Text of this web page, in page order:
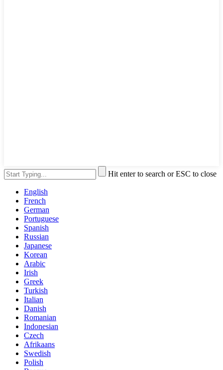
Hit enter to search or ESC to close
English
French
German
Portuguese
Spanish
Russian
Japanese
Korean
Arabic
Irish
Greek
Turkish
Italian
Danish
Romanian
Indonesian
Czech
Afrikaans
Swedish
Polish